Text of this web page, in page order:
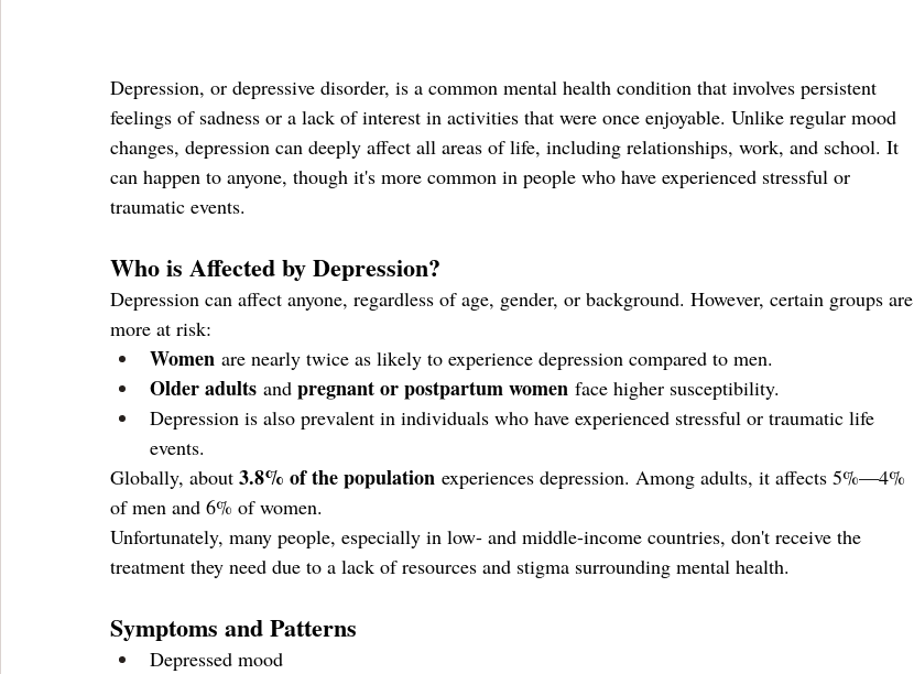
Depression, or depressive disorder, is a common mental health condition that involves persistent
feelings of sadness or a lack of interest in activities that were once enjoyable. Unlike regular mood
changes, depression can deeply affect all areas of life, including relationships, work, and school. It
can happen to anyone, though it's more common in people who have experienced stressful or
traumatic events.
Who is Affected by Depression?
Depression can affect anyone, regardless of age, gender, or background. However, certain groups are
more at risk:
Women are nearly twice as likely to experience depression compared to men.
Older adults and pregnant or postpartum women face higher susceptibility.
Depression is also prevalent in individuals who have experienced stressful or traumatic life
events.
Globally, about 3.8% of the population experiences depression. Among adults, it affects 5%—4%
of men and 6% of women.
Unfortunately, many people, especially in low- and middle-income countries, don't receive the
treatment they need due to a lack of resources and stigma surrounding mental health.
Symptoms and Patterns
Depressed mood